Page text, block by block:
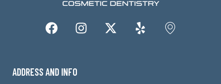
ADDRESS AND INFO